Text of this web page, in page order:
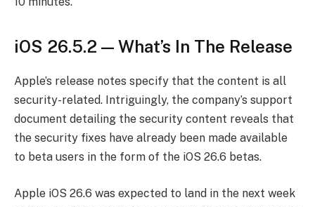
iOS 26.5.2 — What’s In The Release
Apple’s release notes specify that the content is all
security-related. Intriguingly, the company’s support
document detailing the security content reveals that
the security fixes have already been made available
to beta users in the form of the iOS 26.6 betas.
Apple iOS 26.6 was expected to land in the next week